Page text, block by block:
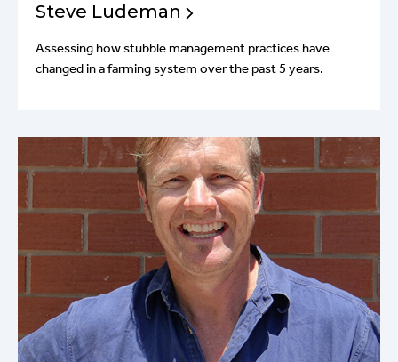
Steve Ludeman
Assessing how stubble management practices have
changed in a farming system over the past 5 years.